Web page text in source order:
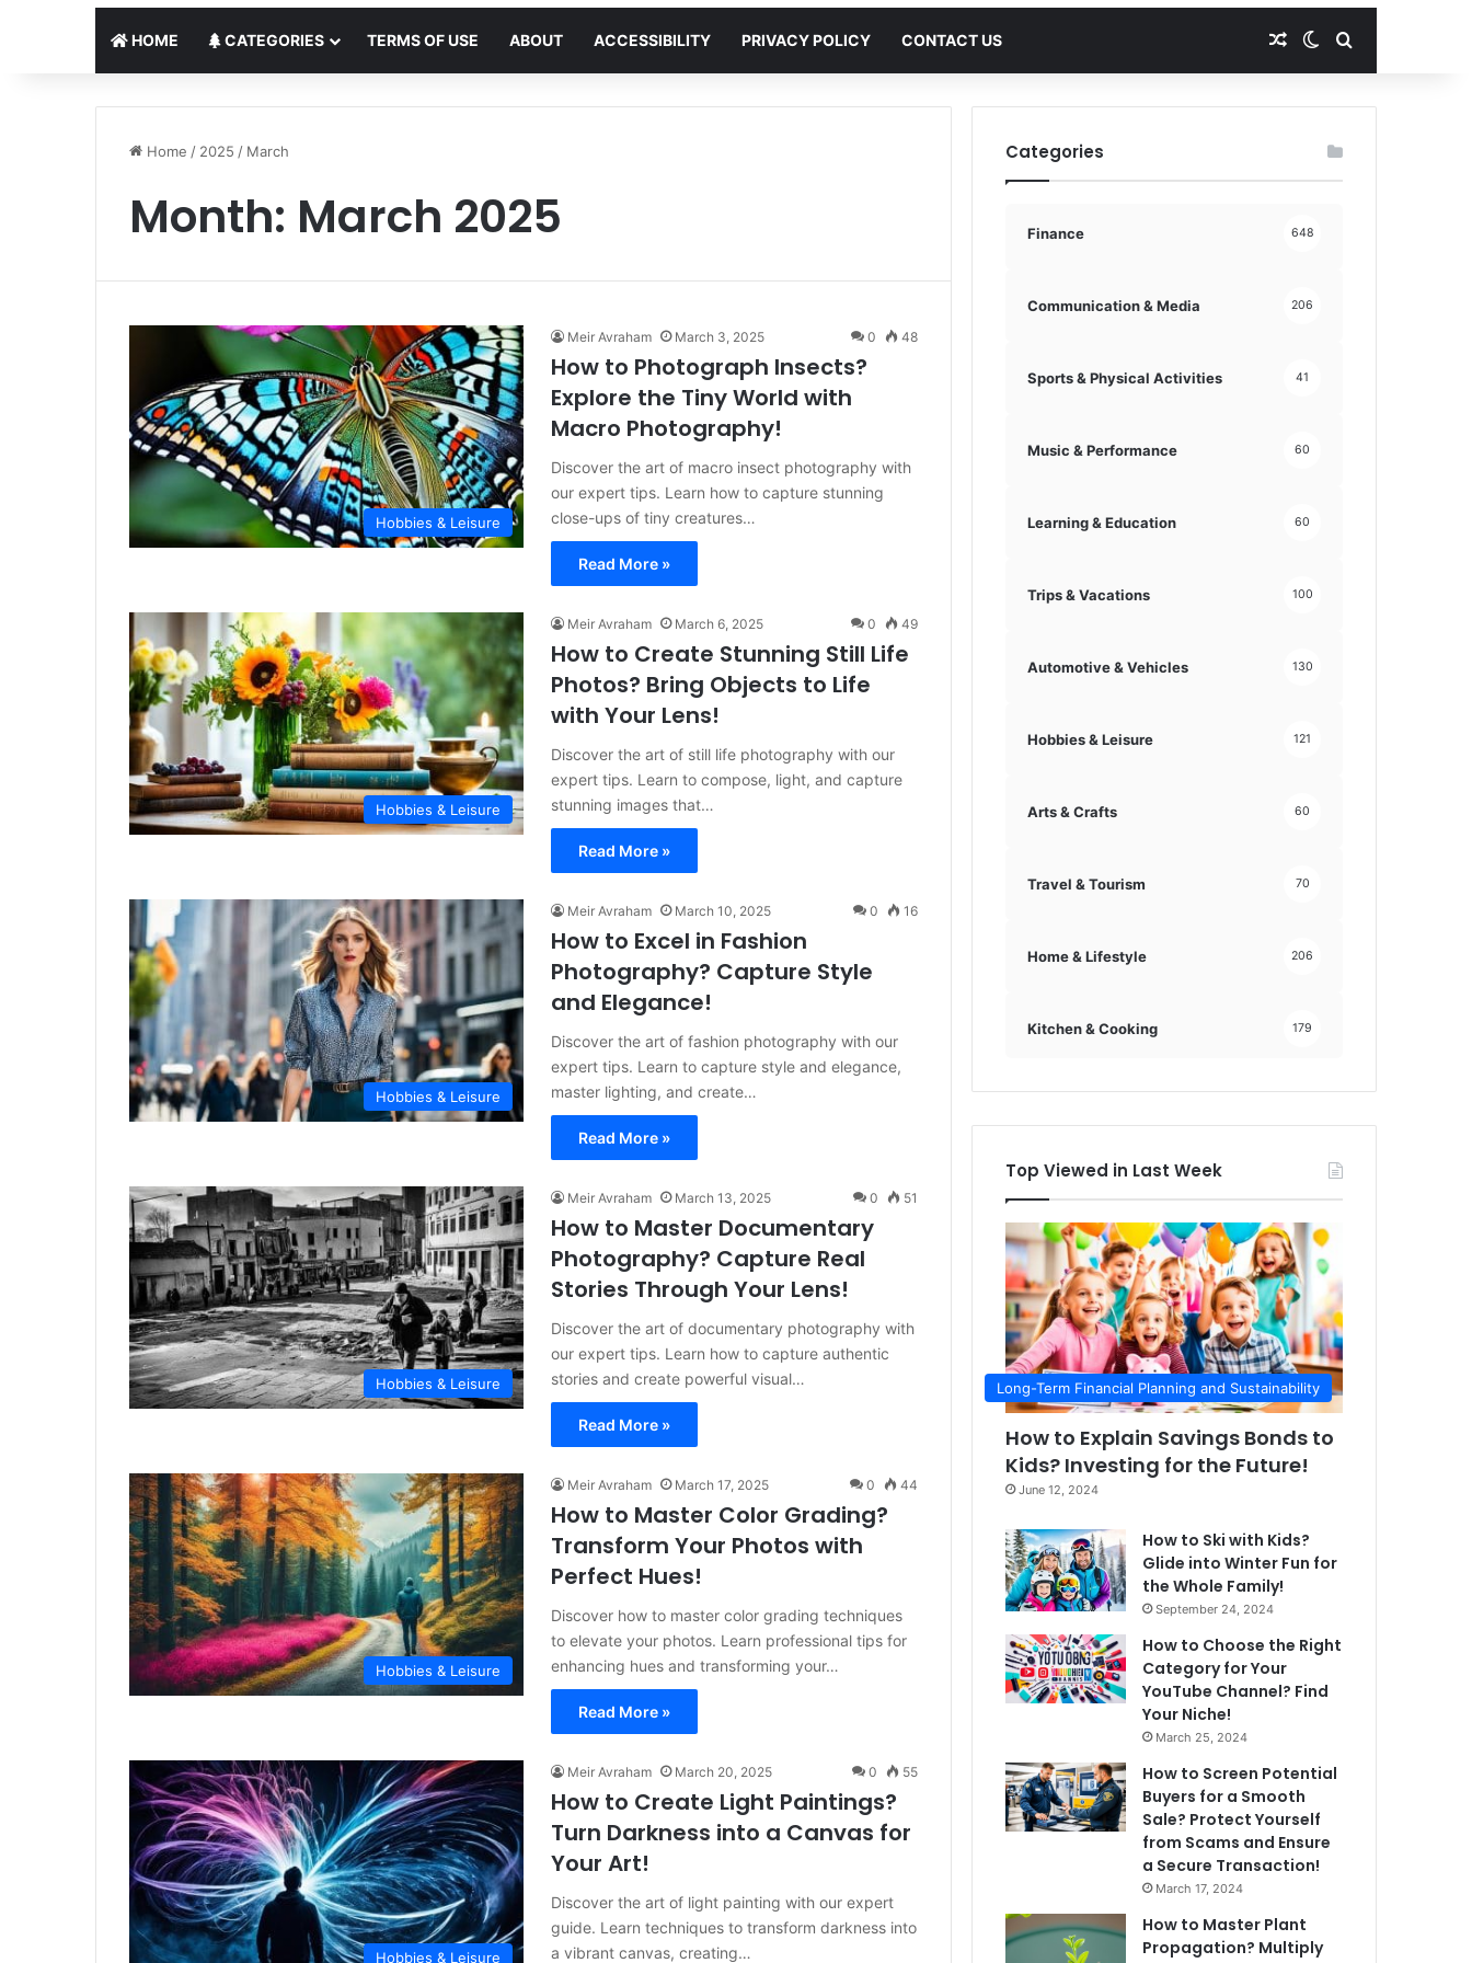
HOME CATEGORIES TERMS OF USE ABOUT ACCESSIBILITY PRIVACY POLICY CONTACT US Random Article
Switch skin
Search for
Home / 2025 / March
Month: March 2025
Hobbies & Leisure
Meir Avraham March 3, 2025 0 48
How to Photograph Insects?
Explore the Tiny World with
Macro Photography!
Discover the art of macro insect photography with
our expert tips. Learn how to capture stunning
close-ups of tiny creatures…
Read More »
Hobbies & Leisure
Meir Avraham March 6, 2025 0 49
How to Create Stunning Still Life
Photos? Bring Objects to Life
with Your Lens!
Discover the art of still life photography with our
expert tips. Learn to compose, light, and capture
stunning images that…
Read More »
Hobbies & Leisure
Meir Avraham March 10, 2025 0 16
How to Excel in Fashion
Photography? Capture Style
and Elegance!
Discover the art of fashion photography with our
expert tips. Learn to capture style and elegance,
master lighting, and create…
Read More »
Hobbies & Leisure
Meir Avraham March 13, 2025 0 51
How to Master Documentary
Photography? Capture Real
Stories Through Your Lens!
Discover the art of documentary photography with
our expert tips. Learn how to capture authentic
stories and create powerful visual…
Read More »
Hobbies & Leisure
Meir Avraham March 17, 2025 0 44
How to Master Color Grading?
Transform Your Photos with
Perfect Hues!
Discover how to master color grading techniques
to elevate your photos. Learn professional tips for
enhancing hues and transforming your…
Read More »
Hobbies & Leisure
Meir Avraham March 20, 2025 0 55
How to Create Light Paintings?
Turn Darkness into a Canvas for
Your Art!
Discover the art of light painting with our expert
guide. Learn techniques to transform darkness into
a vibrant canvas, creating…
Categories
Finance 648
Communication & Media 206
Sports & Physical Activities 41
Music & Performance 60
Learning & Education 60
Trips & Vacations 100
Automotive & Vehicles 130
Hobbies & Leisure 121
Arts & Crafts 60
Travel & Tourism 70
Home & Lifestyle 206
Kitchen & Cooking 179
Top Viewed in Last Week
Long-Term Financial Planning and Sustainability
How to Explain Savings Bonds to
Kids? Investing for the Future!
June 12, 2024
How to Ski with Kids?
Glide into Winter Fun for
the Whole Family!
September 24, 2024
How to Choose the Right
Category for Your
YouTube Channel? Find
Your Niche!
March 25, 2024
How to Screen Potential
Buyers for a Smooth
Sale? Protect Yourself
from Scams and Ensure
a Secure Transaction!
March 17, 2024
How to Master Plant
Propagation? Multiply